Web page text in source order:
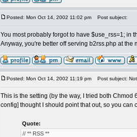
Posted: Mon Oct 14, 2002 11:02 pm Post subject:
You most probably forgot to have $use_rss=1; in
Anyway, you're better off serving b2rss.php at the
Posted: Mon Oct 14, 2002 11:19 pm Post subject:
This is the setting (by the way, I tried both
config] thought I should point that out, so you can
Quote:
// ** RSS **